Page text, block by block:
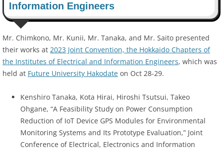
Information Engineers
Mr. Chimkono, Mr. Kunii, Mr. Tanaka, and Mr. Saito presented
their works at 2023 Joint Convention, the Hokkaido Chapters of
the Institutes of Electrical and Information Engineers, which was
held at Future University Hakodate on Oct 28-29.
Kenshiro Tanaka, Kota Hirai, Hiroshi Tsutsui, Takeo
Ohgane, “A Feasibility Study on Power Consumption
Reduction of IoT Device GPS Modules for Environmental
Monitoring Systems and Its Prototype Evaluation,” Joint
Conference of Electrical, Electronics and Information